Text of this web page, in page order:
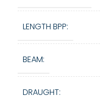
LENGTH BPP:
BEAM:
DRAUGHT: